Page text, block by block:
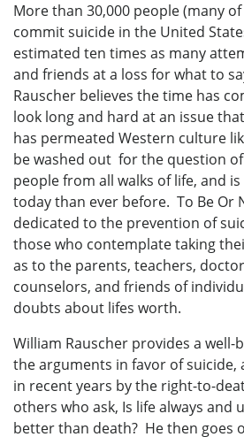
More than 30,000 people (many
commit suicide in the United
estimated ten times as many
and friends at a loss for what to
Rauscher believes the time has
look long and hard at an issue
has permeated Western culture
be washed out for the question
people from all walks of life, and
today than ever before. To Be Or
dedicated to the prevention of
those who contemplate taking
as to the parents, teachers,
counselors, and friends of
doubts about lifes worth.
William Rauscher provides a
the arguments in favor of
in recent years by the right-to-
others who ask, Is life always and
better than death? He then goes